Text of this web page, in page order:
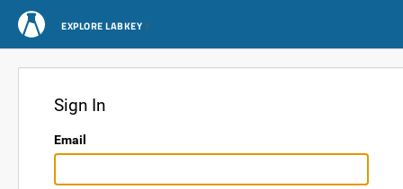
EXPLORE LABKEY
Sign In
Email